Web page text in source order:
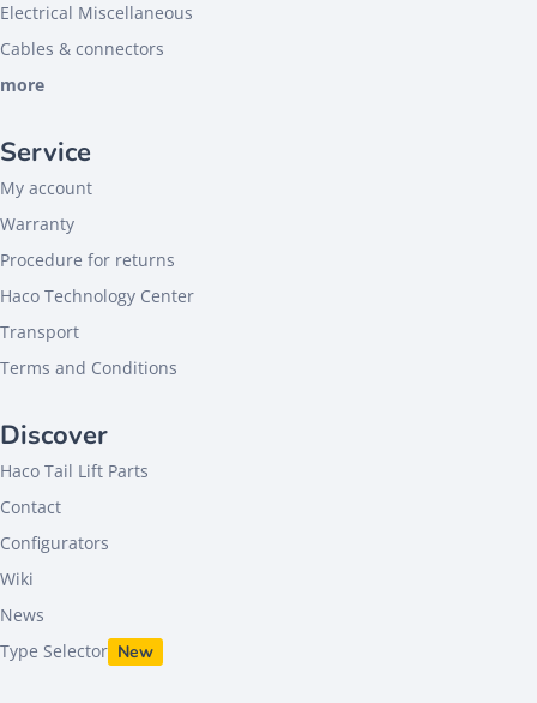
Electrical Miscellaneous
Cables & connectors
more
Service
My account
Warranty
Procedure for returns
Haco Technology Center
Transport
Terms and Conditions
Discover
Haco Tail Lift Parts
Contact
Configurators
Wiki
News
Type Selector New